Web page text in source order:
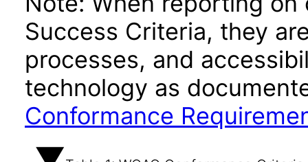
Success Criteria, they
processes, and
technology as
Conformance